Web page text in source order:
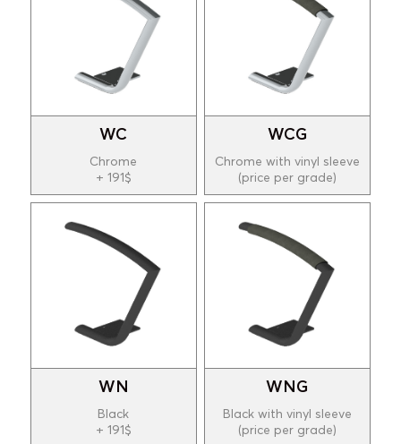
WC
Chrome
+ 191$
WCG
Chrome with vinyl sleeve
(price per grade)
WN
Black
+ 191$
WNG
Black with vinyl sleeve
(price per grade)